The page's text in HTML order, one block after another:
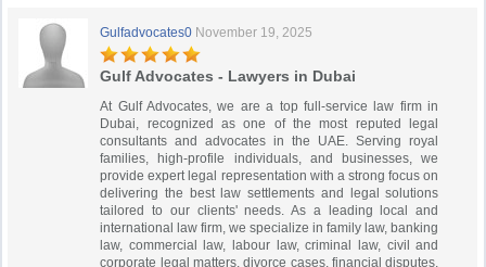
Gulfadvocates0 November 19, 2025
Gulf Advocates - Lawyers in Dubai
At Gulf Advocates, we are a top full-service law firm in
Dubai, recognized as one of the most reputed legal
consultants and advocates in the UAE. Serving royal
families, high-profile individuals, and businesses, we
provide expert legal representation with a strong focus on
delivering the best law settlements and legal solutions
tailored to our clients' needs. As a leading local and
international law firm, we specialize in family law, banking
law, commercial law, labour law, criminal law, civil and
corporate legal matters, divorce cases, financial disputes,